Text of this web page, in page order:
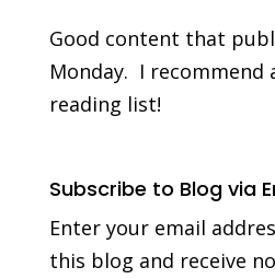
Good content that
Monday. I recommend
reading list!
Subscribe to Blog via
Enter your email
this blog and receive